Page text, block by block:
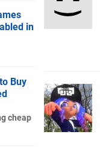
in
Buy
cheap